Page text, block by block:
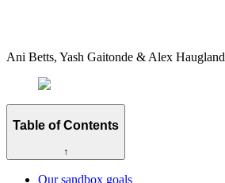
Ani Betts, Yash Gaitonde & Alex Haugland
Table of Contents
↑
Our sandbox goals